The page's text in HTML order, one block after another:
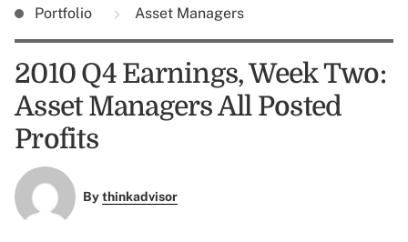
Portfolio Asset Managers
2010 Q4 Earnings, Week Two:
Asset Managers All Posted
Profits
Bythinkadvisor